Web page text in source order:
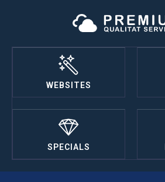
WEBSITES
SPECIALS